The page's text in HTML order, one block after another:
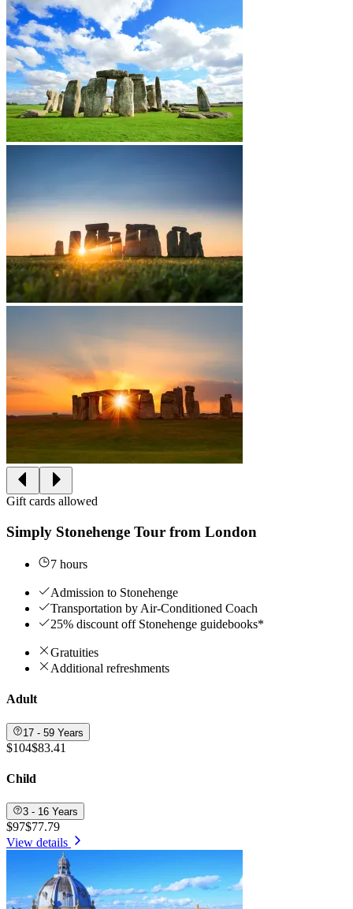
Gift cards allowed
Simply Stonehenge Tour from London
7 hours
Admission to Stonehenge
Transportation by Air-Conditioned Coach
25% discount off Stonehenge guidebooks*
Gratuities
Additional refreshments
Adult
17 - 59 Years
$104$83.41
Child
3 - 16 Years
$97$77.79
View details